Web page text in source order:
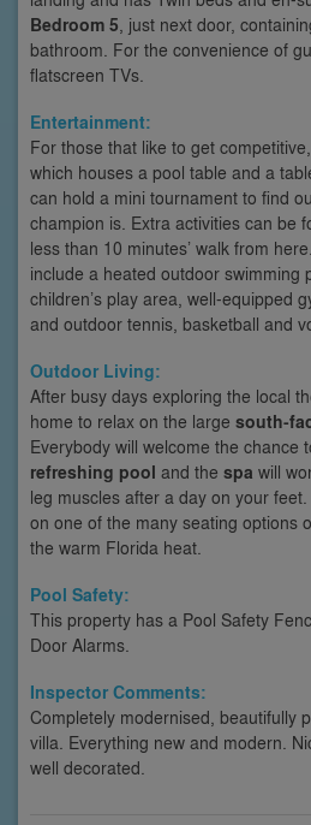
Bedroom 5 , just next door,
bathroom. For the convenience of
flatscreen TVs.
Entertainment:
For those that like to get
which houses a pool table and a
can hold a mini tournament to find
champion is. Extra activities can be
less than 10 minutes’ walk from here.
include a heated outdoor swimming
children’s play area, well-equipped
and outdoor tennis, basketball and
Outdoor Living:
After busy days exploring the local
home to relax on the large south-
Everybody will welcome the chance
refreshing pool and the spa will
leg muscles after a day on your
on one of the many seating options
the warm Florida heat.
Pool Safety:
This property has a Pool Safety
Door Alarms.
Inspector Comments:
Completely modernised, beautifully
villa. Everything new and modern.
well decorated.